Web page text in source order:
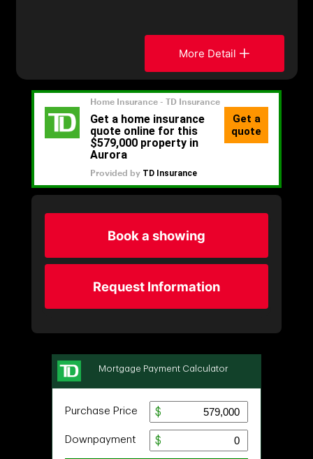
More Detail
Book a showing
Request Information